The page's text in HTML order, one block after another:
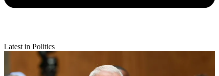
Latest in Politics